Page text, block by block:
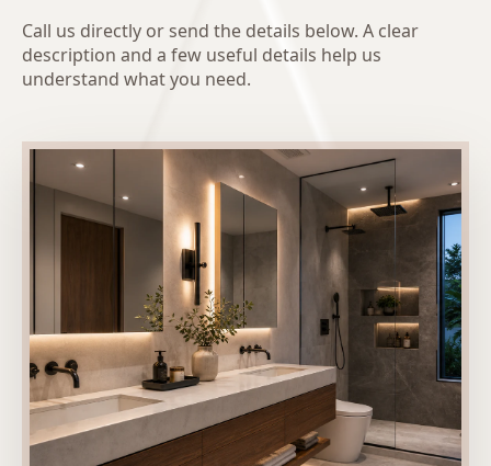
Call us directly or send the details below. A clear
description and a few useful details help us
understand what you need.